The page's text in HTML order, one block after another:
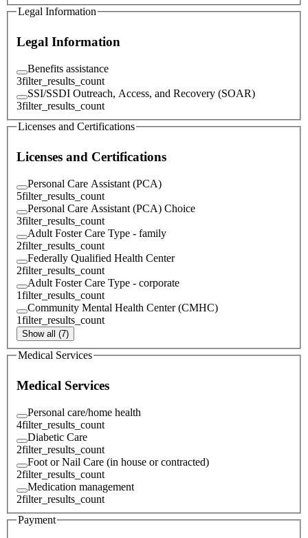
Legal Information
Legal Information
Benefits assistance
3filter_results_count
SSI/SSDI Outreach, Access, and Recovery (SOAR)
3filter_results_count
Licenses and Certifications
Licenses and Certifications
Personal Care Assistant (PCA)
5filter_results_count
Personal Care Assistant (PCA) Choice
3filter_results_count
Adult Foster Care Type - family
2filter_results_count
Federally Qualified Health Center
2filter_results_count
Adult Foster Care Type - corporate
1filter_results_count
Community Mental Health Center (CMHC)
1filter_results_count
Show all (7)
Medical Services
Medical Services
Personal care/home health
4filter_results_count
Diabetic Care
2filter_results_count
Foot or Nail Care (in house or contracted)
2filter_results_count
Medication management
2filter_results_count
Payment